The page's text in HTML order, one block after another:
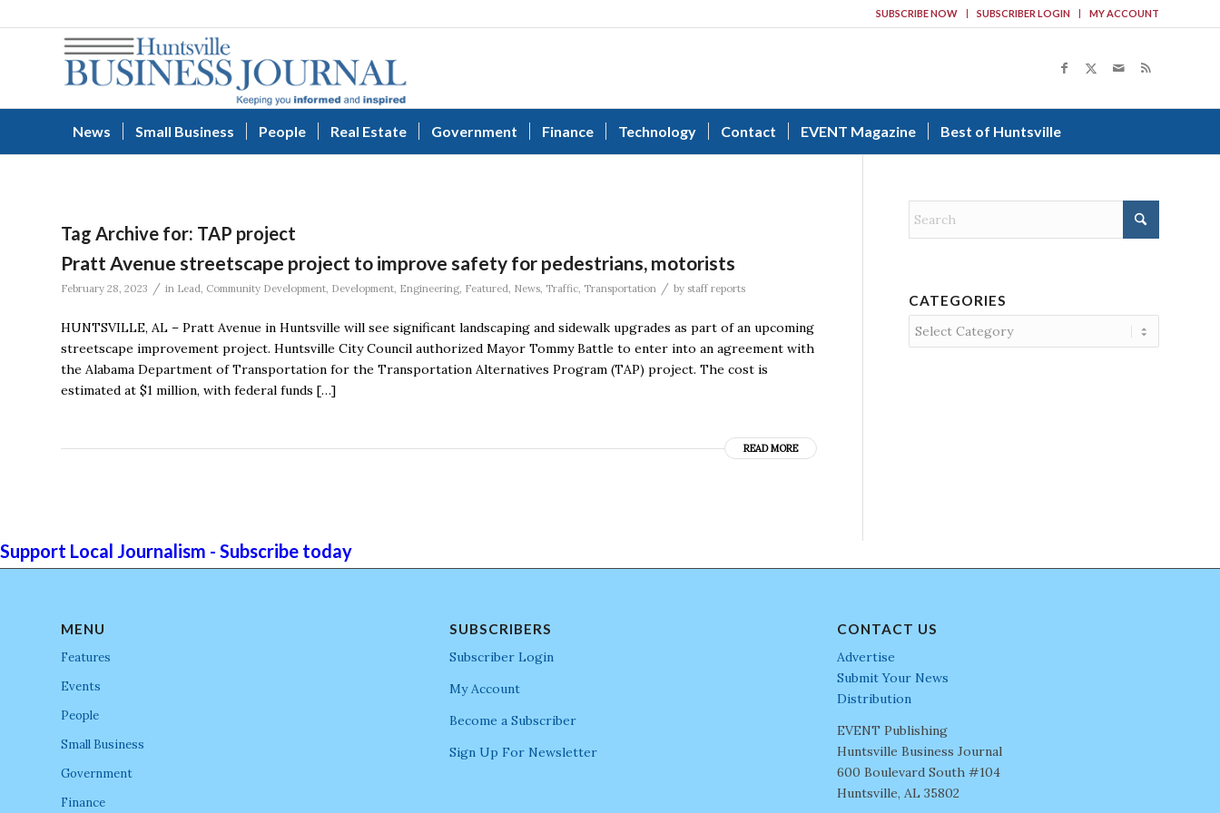
SUBSCRIBE NOW SUBSCRIBER LOGIN MY ACCOUNT
News Small Business People Real Estate Government Finance Technology Contact EVENT Magazine Best of Huntsville
Tag Archive for: TAP project
Pratt Avenue streetscape project to improve safety for pedestrians, motorists
February 28, 2023 / in Lead, Community Development, Development, Engineering, Featured, News, Traffic, Transportation / by staff reports
HUNTSVILLE, AL – Pratt Avenue in Huntsville will see significant landscaping and sidewalk upgrades as part of an upcoming
streetscape improvement project. Huntsville City Council authorized Mayor Tommy Battle to enter into an agreement with
the Alabama Department of Transportation for the Transportation Alternatives Program (TAP) project. The cost is
estimated at $1 million, with federal funds […]
READ MORE
CATEGORIES
Categories
Support Local Journalism - Subscribe today
MENU
Features
Events
People
Small Business
Government
Finance
SUBSCRIBERS
Subscriber Login
My Account
Become a Subscriber
Sign Up For Newsletter
CONTACT US
Advertise
Submit Your News
Distribution
EVENT Publishing
Huntsville Business Journal
600 Boulevard South #104
Huntsville, AL 35802